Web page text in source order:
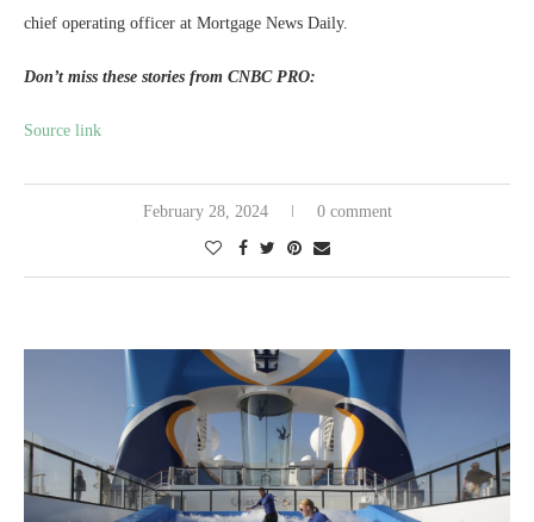
chief operating officer at Mortgage News Daily.
Don’t miss these stories from CNBC PRO:
Source link
February 28, 2024 0 comment